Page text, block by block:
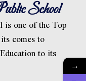
School
is one of the Top
comes to
to its
→